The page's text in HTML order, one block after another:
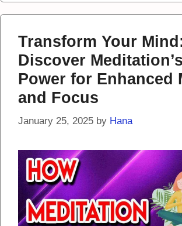
Transform Your
Discover
Power for Enhanced
and Focus
January 25, 2025 by Hana